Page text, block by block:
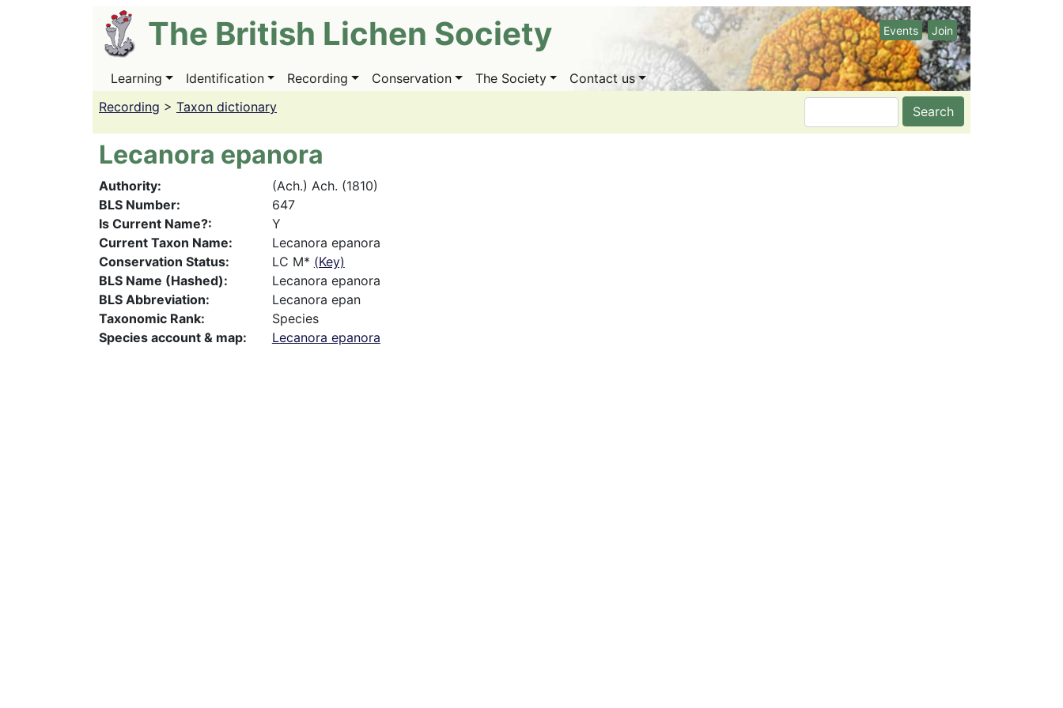
The British Lichen Society Events Join
Main
Learning Identification Recording Conservation The Society
Contact us
Recording > Taxon dictionary Search
Lecanora epanora
Authority
(Ach.) Ach. (1810)
BLS Number
647
Is Current Name?
Y
Current Taxon Name
Lecanora epanora
Conservation Status
LC M* (Key)
BLS Name (Hashed)
Lecanora epanora
BLS Abbreviation
Lecanora epan
Taxonomic Rank
Species
Species account & map
Lecanora epanora